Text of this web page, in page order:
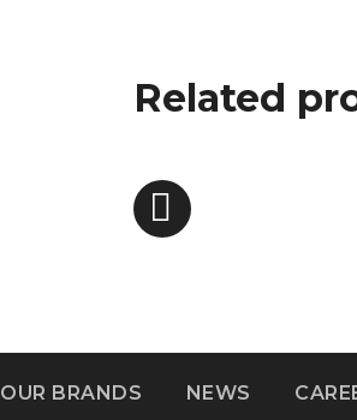
Related
OUR BRANDS NEWS